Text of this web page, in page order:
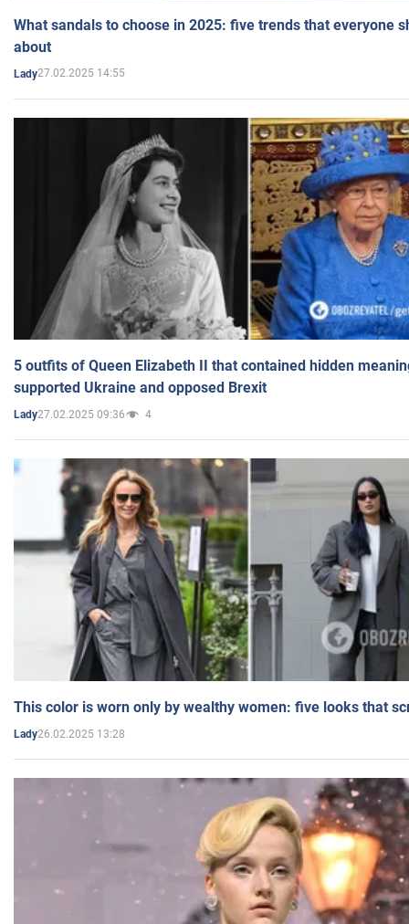
What sandals to choose in 2025: five trends that everyone
about
Lady27.02.2025 14:55
5 outfits of Queen Elizabeth II that contained hidden
supported Ukraine and opposed Brexit
Lady27.02.2025 09:36 4
This color is worn only by wealthy women: five looks that
Lady26.02.2025 13:28